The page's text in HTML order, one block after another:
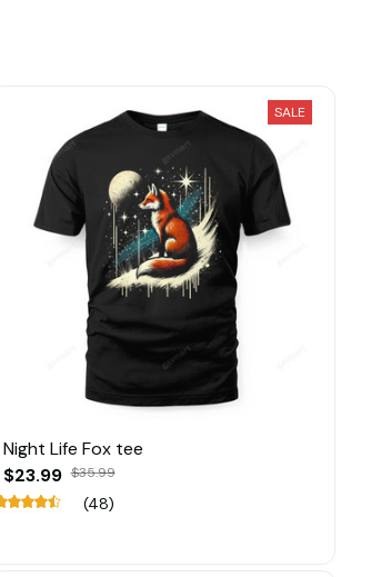
SALE
Night Life Fox tee
$23.99 $35.99
(48)